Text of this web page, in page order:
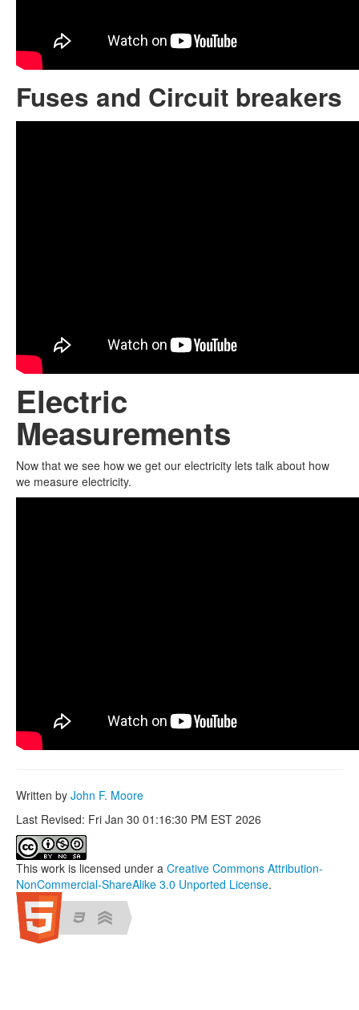
Fuses and Circuit breakers
Electric
Measurements
Now that we see how we get our electricity lets talk about how
we measure electricity.
Written by John F. Moore
Last Revised: Fri Jan 30 01:16:30 PM EST 2026
This work is licensed under a Creative Commons Attribution-
NonCommercial-ShareAlike 3.0 Unported License.